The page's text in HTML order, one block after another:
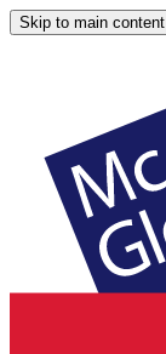
Skip to main content